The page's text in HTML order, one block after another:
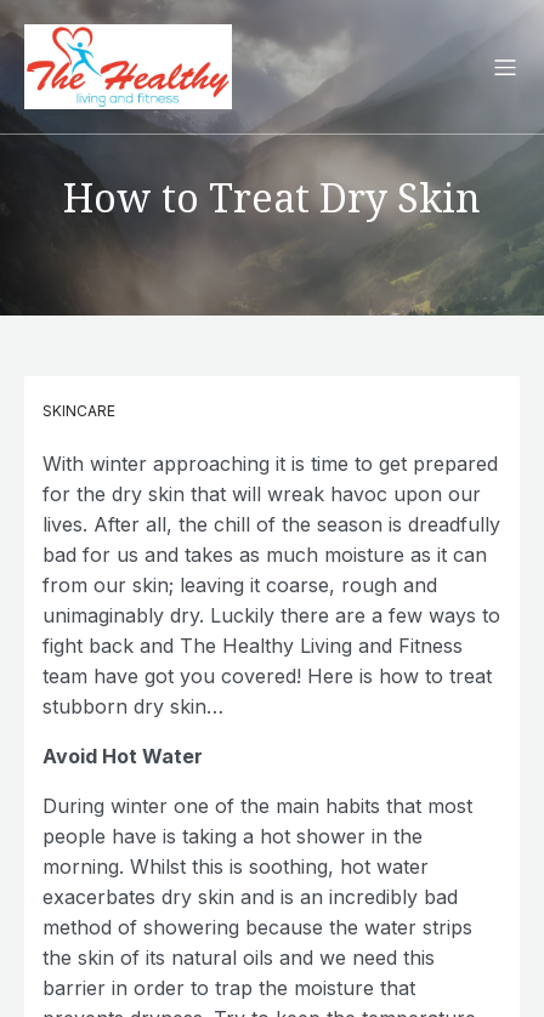
How to Treat Dry Skin
SKINCARE
With winter approaching it is time to get prepared
for the dry skin that will wreak havoc upon our
lives. After all, the chill of the season is dreadfully
bad for us and takes as much moisture as it can
from our skin; leaving it coarse, rough and
unimaginably dry. Luckily there are a few ways to
fight back and The Healthy Living and Fitness
team have got you covered! Here is how to treat
stubborn dry skin…
Avoid Hot Water
During winter one of the main habits that most
people have is taking a hot shower in the
morning. Whilst this is soothing, hot water
exacerbates dry skin and is an incredibly bad
method of showering because the water strips
the skin of its natural oils and we need this
barrier in order to trap the moisture that